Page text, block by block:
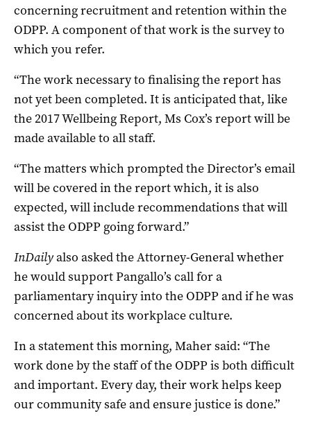
concerning recruitment and retention within the
ODPP. A component of that work is the survey to
which you refer.
“The work necessary to finalising the report has
not yet been completed. It is anticipated that, like
the 2017 Wellbeing Report, Ms Cox’s report will be
made available to all staff.
“The matters which prompted the Director’s email
will be covered in the report which, it is also
expected, will include recommendations that will
assist the ODPP going forward.”
InDailyalso asked the Attorney-General whether
he would support Pangallo’s call for a
parliamentary inquiry into the ODPP and if he was
concerned about its workplace culture.
In a statement this morning, Maher said: “The
work done by the staff of the ODPP is both difficult
and important. Every day, their work helps keep
our community safe and ensure justice is done.”